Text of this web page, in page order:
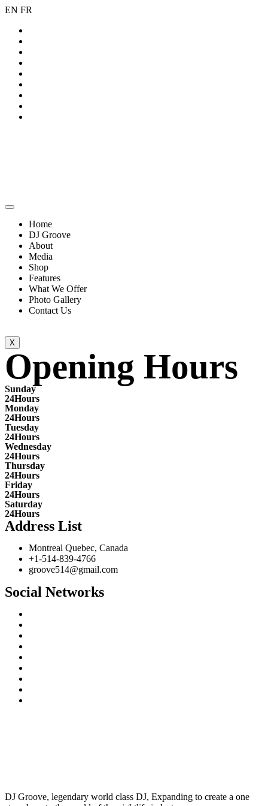
EN FR
Home
DJ Groove
About
Media
Shop
Features
What We Offer
Photo Gallery
Contact Us
X
Opening Hours
Sunday
24Hours
Monday
24Hours
Tuesday
24Hours
Wednesday
24Hours
Thursday
24Hours
Friday
24Hours
Saturday
24Hours
Address List
Montreal Quebec, Canada
+1-514-839-4766
groove514@gmail.com
Social Networks
DJ Groove, legendary world class DJ, Expanding to create a one